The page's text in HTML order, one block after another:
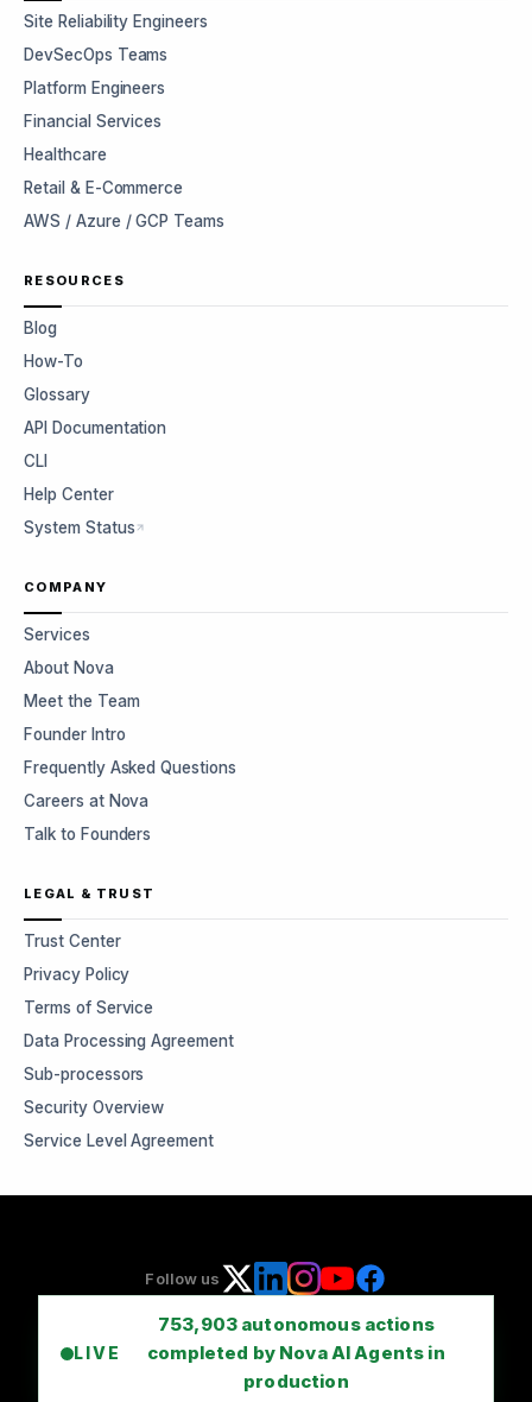
Site Reliability Engineers
DevSecOps Teams
Platform Engineers
Financial Services
Healthcare
Retail & E-Commerce
AWS / Azure / GCP Teams
RESOURCES
Blog
How-To
Glossary
API Documentation
CLI
Help Center
System Status
COMPANY
Services
About Nova
Meet the Team
Founder Intro
Frequently Asked Questions
Careers at Nova
Talk to Founders
LEGAL & TRUST
Trust Center
Privacy Policy
Terms of Service
Data Processing Agreement
Sub-processors
Security Overview
Service Level Agreement
Follow us
LIVE
753,903 autonomous actions
completed by Nova AI Agents in
production